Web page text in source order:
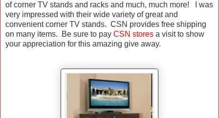
of corner TV stands and racks and much, much more! I was
very impressed with their wide variety of great and
convenient corner TV stands. CSN provides free shipping
on many items. Be sure to pay CSN stores a visit to show
your appreciation for this amazing give away.